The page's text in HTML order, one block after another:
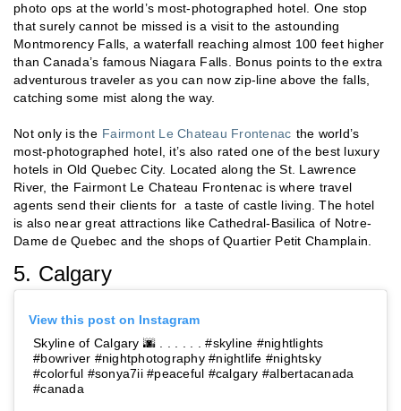
photo ops at the world’s most-photographed hotel. One stop
that surely cannot be missed is a visit to the astounding
Montmorency Falls, a waterfall reaching almost 100 feet higher
than Canada’s famous Niagara Falls. Bonus points to the extra
adventurous traveler as you can now zip-line above the falls,
catching some mist along the way.
Not only is the Fairmont Le Chateau Frontenac the world’s
most-photographed hotel, it’s also rated one of the best luxury
hotels in Old Quebec City. Located along the St. Lawrence
River, the Fairmont Le Chateau Frontenac is where travel
agents send their clients for a taste of castle living. The hotel
is also near great attractions like Cathedral-Basilica of Notre-
Dame de Quebec and the shops of Quartier Petit Champlain.
5. Calgary
View this post on Instagram
Skyline of Calgary 🌆 . . . . . . #skyline #nightlights
#bowriver #nightphotography #nightlife #nightsky
#colorful #sonya7ii #peaceful #calgary #albertacanada
#canada